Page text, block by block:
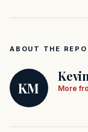
ABOUT THE
KM More